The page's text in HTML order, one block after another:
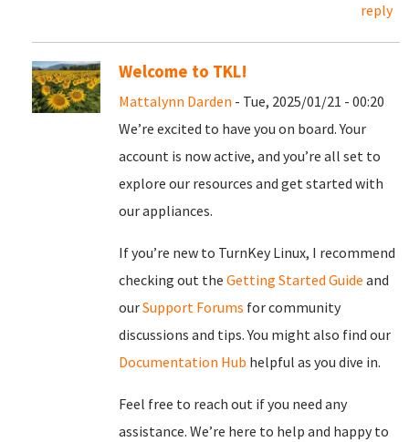
reply
Welcome to TKL!
Mattalynn Darden - Tue, 2025/01/21 - 00:20
We’re excited to have you on board. Your
account is now active, and you’re all set to
explore our resources and get started with
our appliances.
If you’re new to TurnKey Linux, I recommend
checking out the Getting Started Guide and
ourSupport Forums for community
discussions and tips. You might also find our
Documentation Hub helpful as you dive in.
Feel free to reach out if you need any
assistance. We’re here to help and happy to